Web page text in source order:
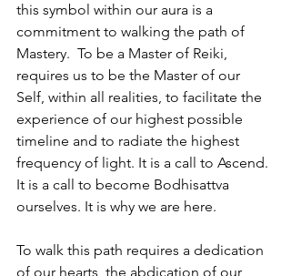
this symbol within our aura is a
commitment to walking the path of
Mastery.  To be a Master of Reiki,
requires us to be the Master of our
Self, within all realities, to facilitate the
experience of our highest possible
timeline and to radiate the highest
frequency of light. It is a call to Ascend.
It is a call to become Bodhisattva
ourselves. It is why we are here.
To walk this path requires a dedication
of our hearts, the abdication of our